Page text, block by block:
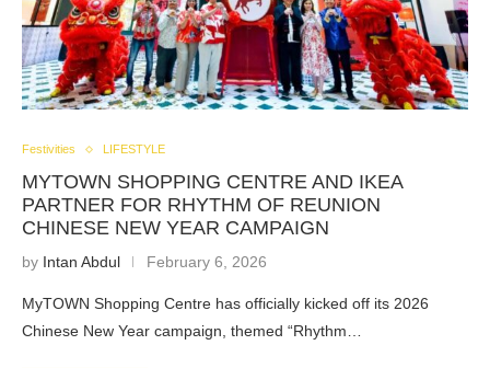
Festivities LIFESTYLE
MYTOWN SHOPPING CENTRE AND IKEA
PARTNER FOR RHYTHM OF REUNION
CHINESE NEW YEAR CAMPAIGN
by Intan Abdul February 6, 2026
MyTOWN Shopping Centre has officially kicked off its 2026
Chinese New Year campaign, themed “Rhythm…